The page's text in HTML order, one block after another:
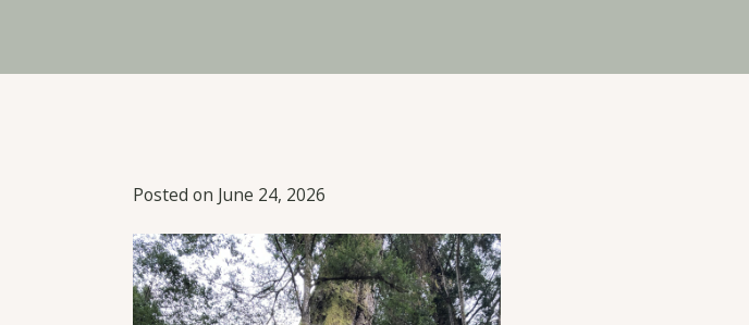
Posted on June 24, 2026